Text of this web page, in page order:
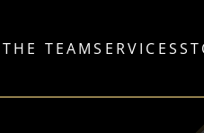
THE TEAMSERVICES